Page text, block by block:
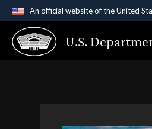
An official website of the United
Official websites
A.gov website belongs
U.S.